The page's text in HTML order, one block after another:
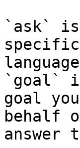
`ask`
`goal`
goal
behalf
answer